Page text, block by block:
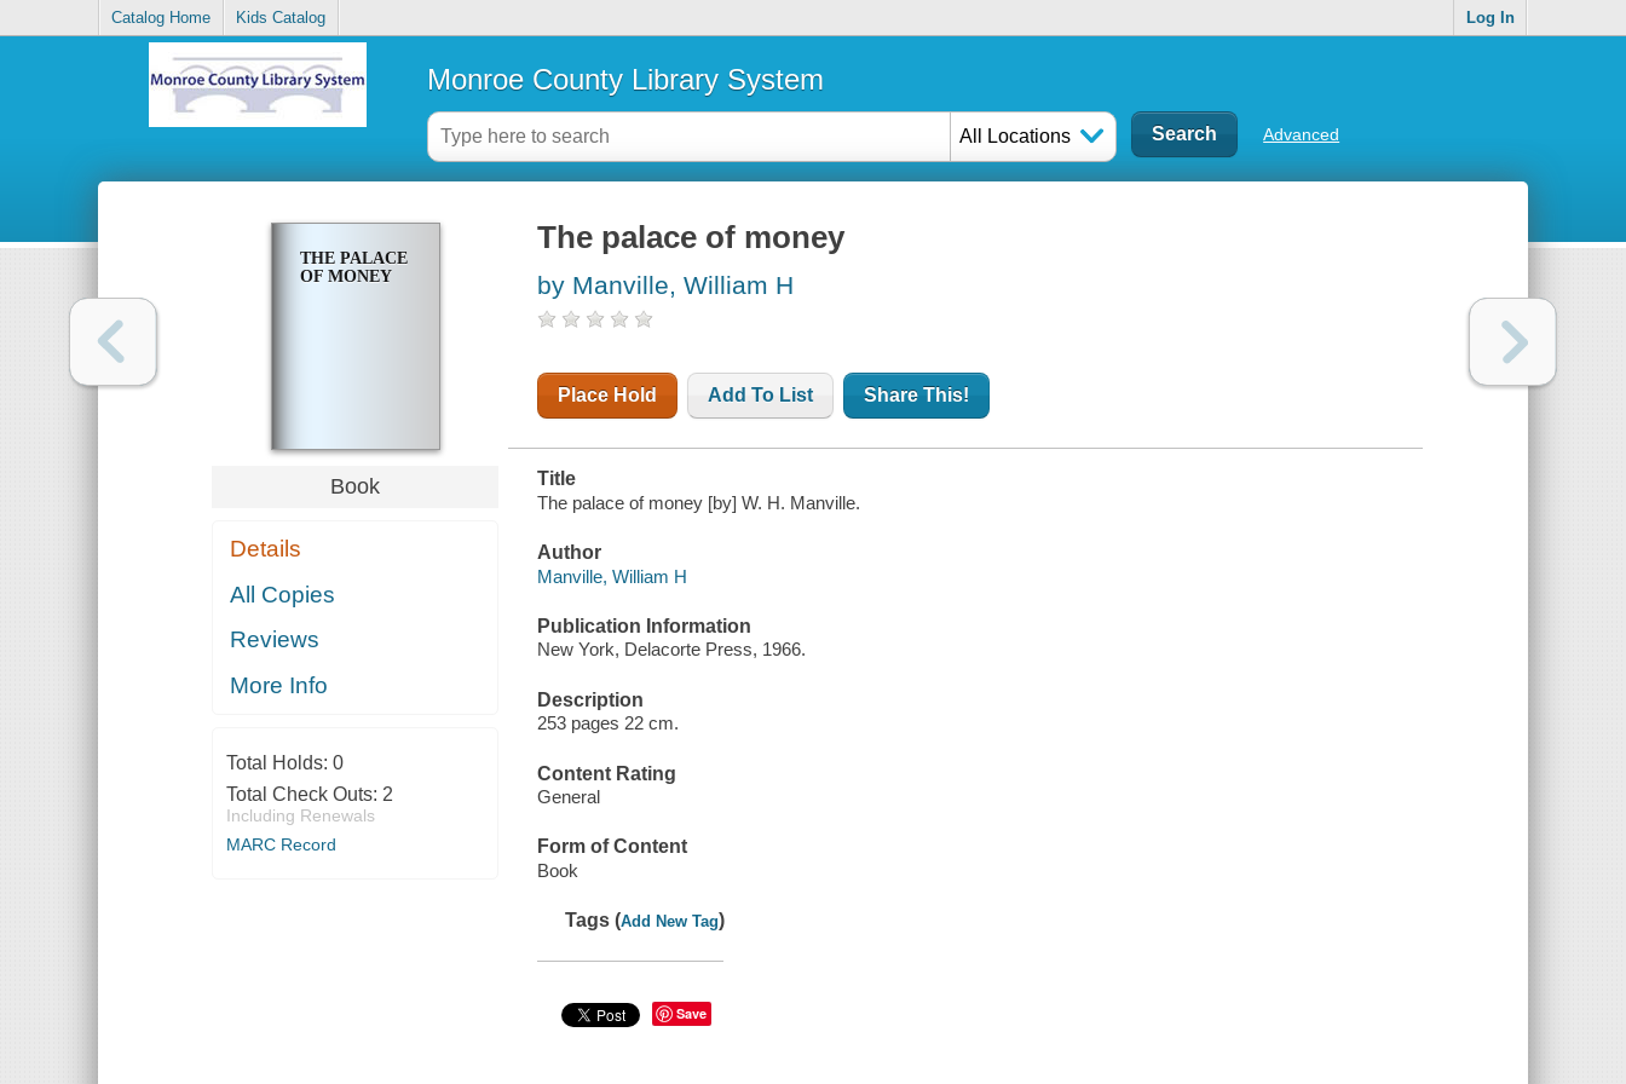
Catalog Home Kids Catalog Log In
Monroe County Library System
All Locations Advanced
THE PALACE
OF MONEY
Book
Details
All Copies
Reviews
More Info
Total Holds: 0
Total Check Outs: 2
Including Renewals
MARC Record
The palace of money
by Manville, William H
Place Hold Add To List Share This!
Title
The palace of money [by] W. H. Manville.
Author
Manville, William H
Publication Information
New York, Delacorte Press, 1966.
Description
253 pages 22 cm.
Content Rating
General
Form of Content
Book
Tags (Add New Tag)
Save